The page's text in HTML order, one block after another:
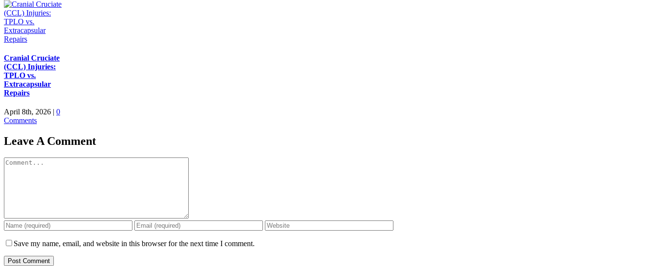
Cranial Cruciate
(CCL) Injuries:
TPLO vs.
Extracapsular
Repairs
April 8th, 2026 | 0
Comments
Leave A Comment
Comment
Save my name, email, and website in this browser for the next time I comment.